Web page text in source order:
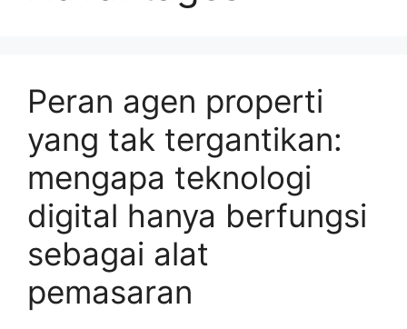
Peran agen properti
yang tak tergantikan:
mengapa teknologi
digital hanya berfungsi
sebagai alat
pemasaran